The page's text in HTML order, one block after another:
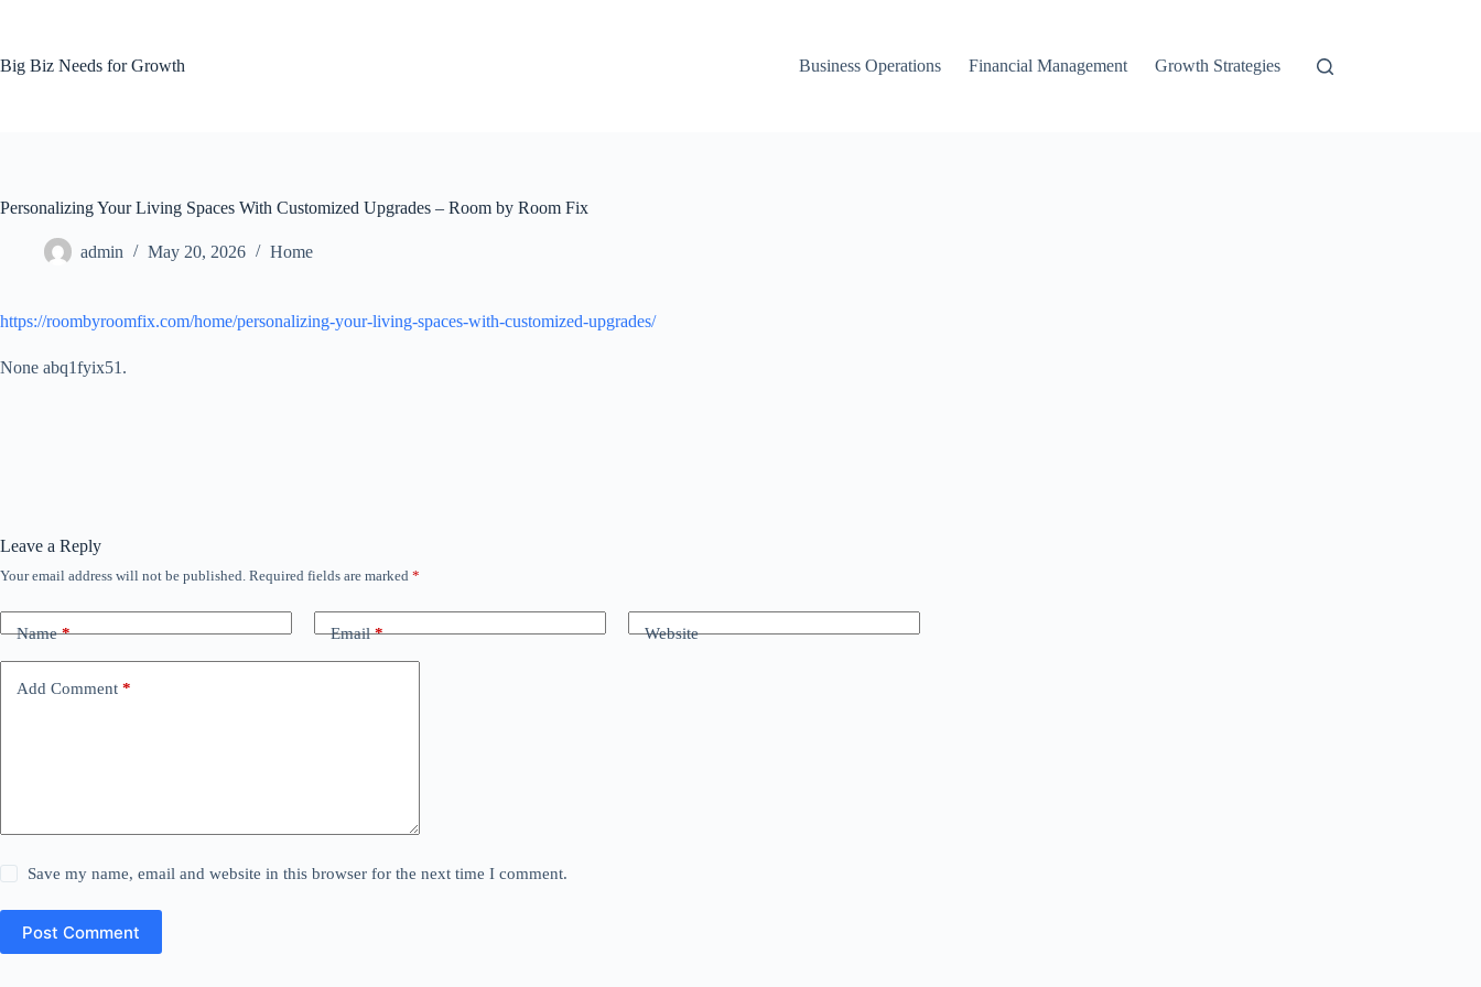
Big Biz Needs for Growth
Business Operations Financial Management Growth Strategies
Personalizing Your Living Spaces With Customized Upgrades – Room by Room Fix
admin May 20, 2026 Home
https://roombyroomfix.com/home/personalizing-your-living-spaces-with-customized-upgrades/
None abq1fyix51.
Leave a Reply
Your email address will not be published. Required fields are marked *
Name* Email* Website
Add Comment *
Save my name, email and website in this browser for the next time I comment.
Post Comment